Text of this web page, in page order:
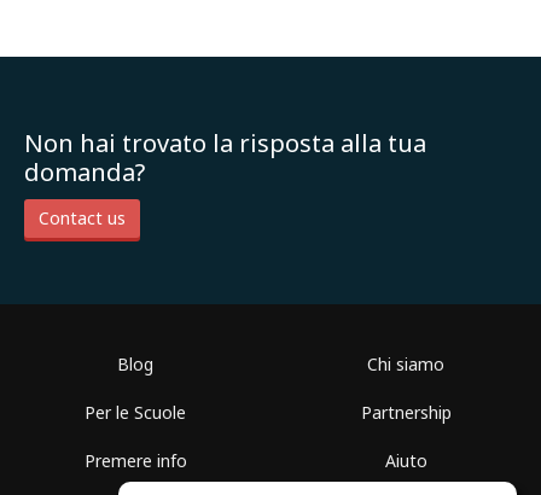
Non hai trovato la risposta alla tua
domanda?
Contact us
Blog
Per le Scuole
Premere info
Chi siamo
Partnership
Aiuto